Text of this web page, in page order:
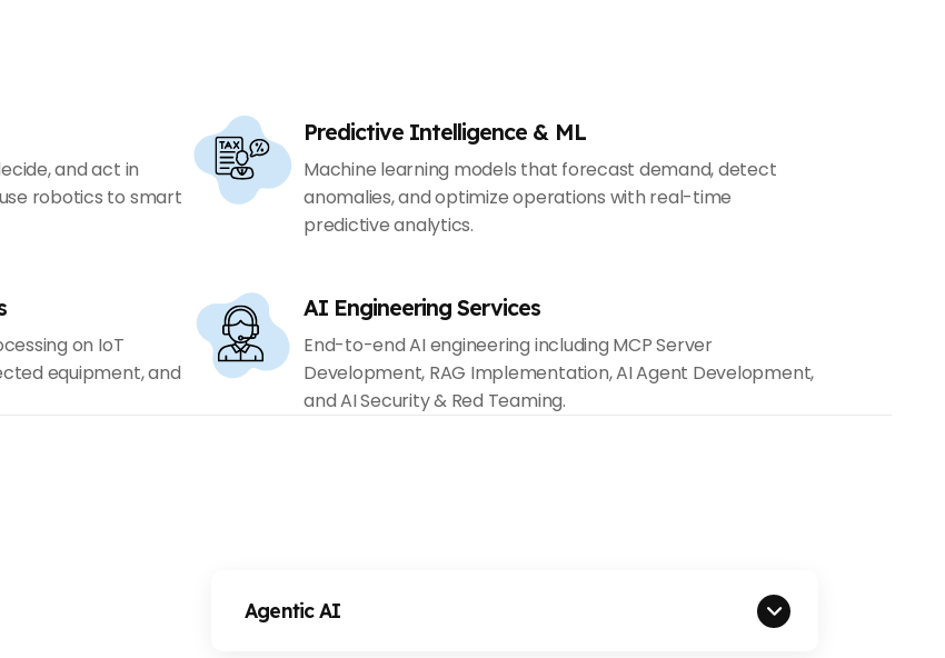
and act in
robotics to smart
Predictive Intelligence & ML
Machine learning models that forecast demand, detect
anomalies, and optimize operations with real-time
predictive analytics.
on IoT
equipment, and
AI Engineering Services
End-to-end AI engineering including MCP Server
Development, RAG Implementation, AI Agent Development,
and AI Security & Red Teaming.
Agentic AI